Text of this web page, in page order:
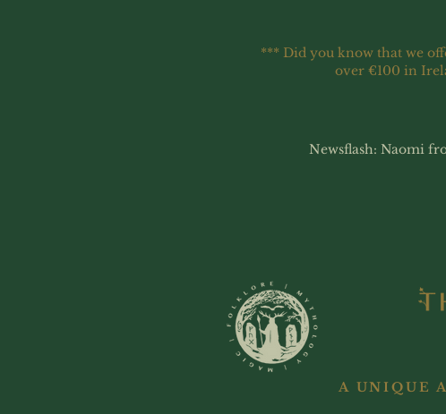
*** Did you know that we
over €100 in
Newsflash: Naomi
A UNIQUE